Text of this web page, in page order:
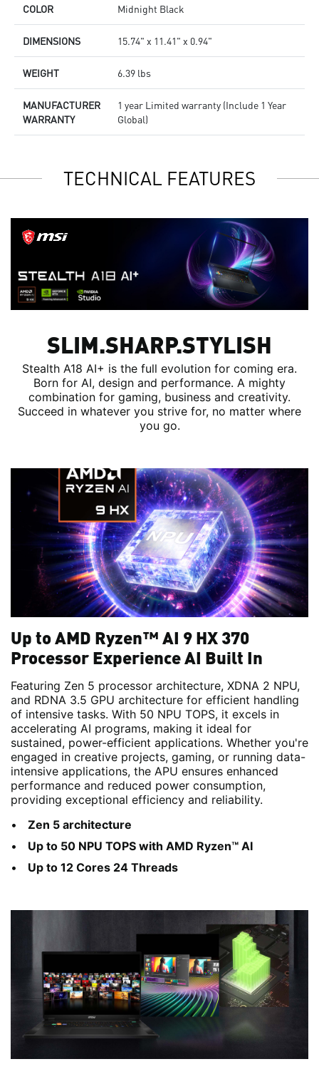
COLOR Midnight Black
DIMENSIONS 15.74" x 11.41" x 0.94"
WEIGHT 6.39 lbs
MANUFACTURER
WARRANTY
1 year Limited warranty (Include 1 Year
Global)
TECHNICAL FEATURES
SLIM.SHARP.STYLISH
Stealth A18 AI+ is the full evolution for coming era.
Born for AI, design and performance. A mighty
combination for gaming, business and creativity.
Succeed in whatever you strive for, no matter where
you go.
Up to AMD Ryzen™ AI 9 HX 370
Processor Experience AI Built In
Featuring Zen 5 processor architecture, XDNA 2 NPU,
and RDNA 3.5 GPU architecture for efficient handling
of intensive tasks. With 50 NPU TOPS, it excels in
accelerating AI programs, making it ideal for
sustained, power-efficient applications. Whether you're
engaged in creative projects, gaming, or running data-
intensive applications, the APU ensures enhanced
performance and reduced power consumption,
providing exceptional efficiency and reliability.
Zen 5 architecture
Up to 50 NPU TOPS with AMD Ryzen™ AI
Up to 12 Cores 24 Threads